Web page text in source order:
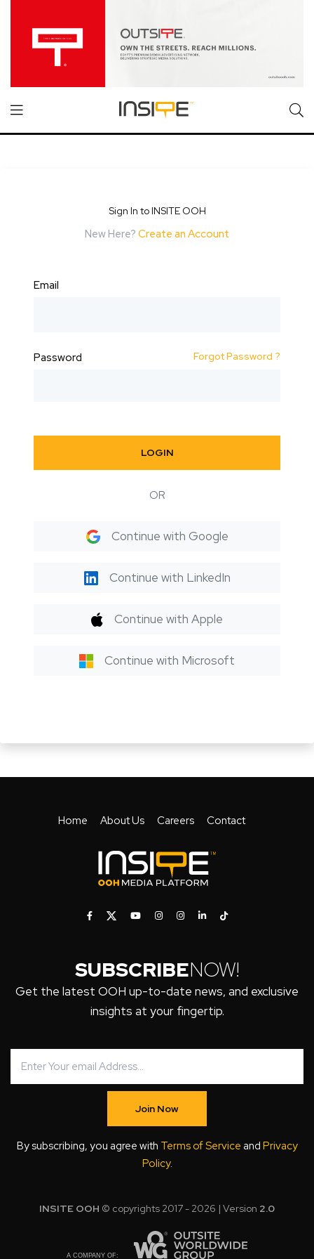
Sign In to INSITE OOH
New Here? Create an Account
Email
Password Forgot Password ?
LOGIN
OR
Continue with Google
Continue with LinkedIn
Continue with Apple
Continue with Microsoft
Home About Us Careers Contact
SUBSCRIBENOW!
Get the latest OOH up-to-date news, and exclusive
insights at your fingertip.
Join Now
By subscribing, you agree with Terms of Service and Privacy
Policy.
INSITE OOH © copyrights 2017 - 2026 | Version 2.0